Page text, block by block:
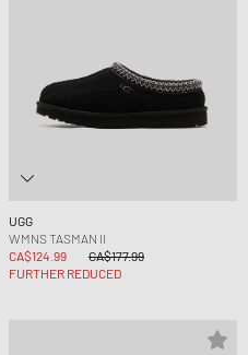
UGG
WMNS TASMAN II
CA$124.99
CA$177.99
FURTHER REDUCED